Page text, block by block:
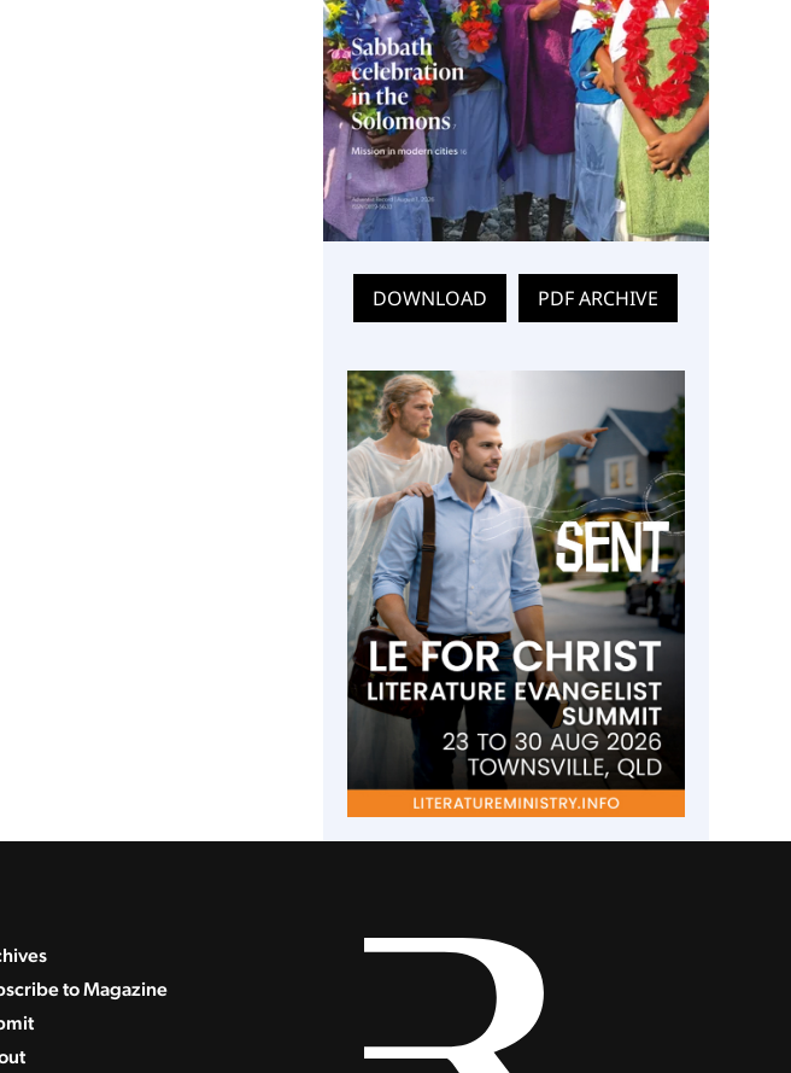
DOWNLOAD PDF ARCHIVE
to Magazine